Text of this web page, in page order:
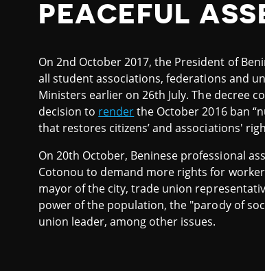
PEACEFUL
On 2nd October 2017, the President of
all student associations, federations and
Ministers earlier on 26th July. The decree
decision to renderthe October 2016 ban
that restores citizens’ and associations'
On 20th October, Beninese professional
Cotonou to demand more rights for
mayor of the city, trade union
power of the population, the "parody of
union leader, among other issues.